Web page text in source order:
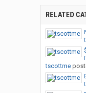
RELATED
tscottme